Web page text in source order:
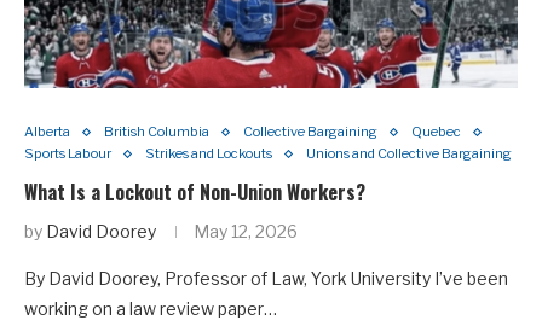
Alberta British Columbia Collective Bargaining
Quebec
Sports Labour
Strikes and Lockouts Unions and Collective Bargaining
What Is a Lockout of Non-Union Workers?
by David Doorey May 12, 2026
By David Doorey, Professor of Law, York University I’ve been
working on a law review paper…